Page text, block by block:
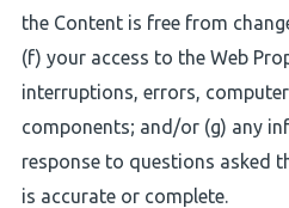
the Content is free from
(f) your access to the Web
interruptions, errors,
components; and/or (g) any
response to questions asked
is accurate or complete.